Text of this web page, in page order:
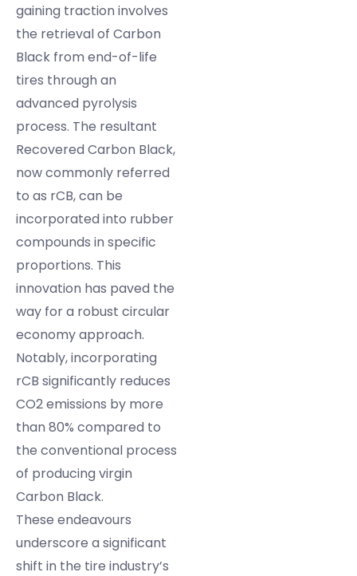
gaining traction involves
the retrieval of Carbon
Black from end-of-life
tires through an
advanced pyrolysis
process. The resultant
Recovered Carbon Black,
now commonly referred
to as rCB, can be
incorporated into rubber
compounds in specific
proportions. This
innovation has paved the
way for a robust circular
economy approach.
Notably, incorporating
rCB significantly reduces
CO2 emissions by more
than 80% compared to
the conventional process
of producing virgin
Carbon Black.
These endeavours
underscore a significant
shift in the tire industry’s